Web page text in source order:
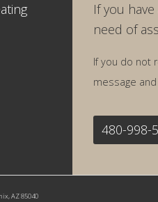
If you
need of
If you do not
message
480-998-
AZ 85040